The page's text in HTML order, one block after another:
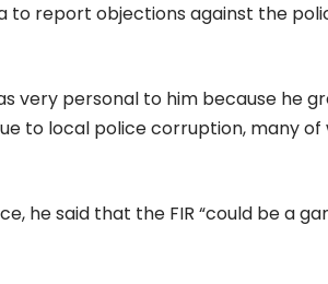
to report objections against the
very personal to him because he
to local police corruption, many of
he said that the FIR “could be a